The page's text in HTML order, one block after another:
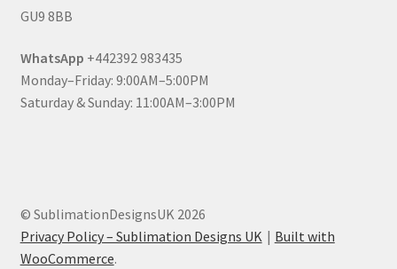
GU9 8BB
WhatsApp +442392 983435
Monday–Friday: 9:00AM–5:00PM
Saturday & Sunday: 11:00AM–3:00PM
© SublimationDesignsUK 2026
Privacy Policy – Sublimation Designs UK
Built with
WooCommerce.